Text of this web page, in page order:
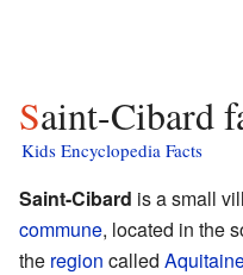
Saint-Cibard
Kids Encyclopedia Facts
Saint-Cibard is a small
commune, located in the
the region called